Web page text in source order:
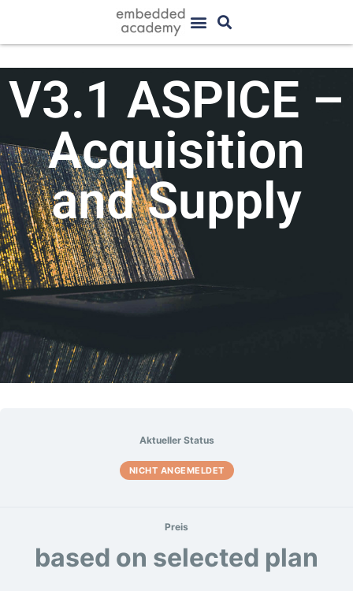
V3.1 ASPICE –
Acquisition
and Supply
Aktueller Status
NICHT ANGEMELDET
Preis
based on selected plan